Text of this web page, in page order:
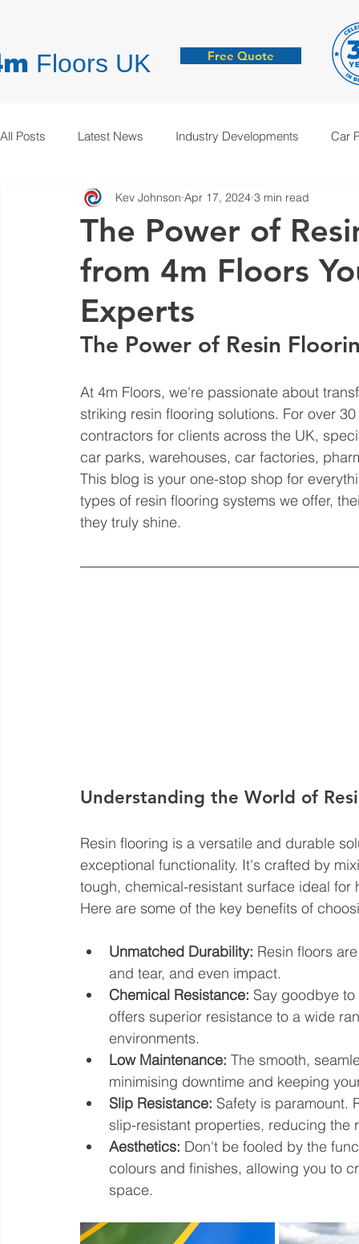
Floors UK Free Quote
All Posts Latest News Industry Developments Car
Hygienic Resin Floors Demarcation Anti-Static
The Power of
from 4m Floors
Experts
Kev Johnson Apr 17, 2024 3 min read
The Power of Resin
At 4m Floors, we're passionate about
striking resin flooring solutions. For over
contractors for clients across the UK,
car parks, warehouses, car factories,
This blog is your one-stop shop for
types of resin flooring systems we offer,
they truly shine.
Understanding the World of
Resin flooring is a versatile and durable
exceptional functionality. It's crafted by
tough, chemical-resistant surface ideal for
Here are some of the key benefits of
Unmatched Durability: Resin floors
and tear, and even impact.
Chemical Resistance: Say goodbye
offers superior resistance to a wide
environments.
Low Maintenance: The smooth,
minimising downtime and keeping
Slip Resistance: Safety is paramount.
slip-resistant properties, reducing the
Aesthetics: Don't be fooled by the
colours and finishes, allowing you to
space.